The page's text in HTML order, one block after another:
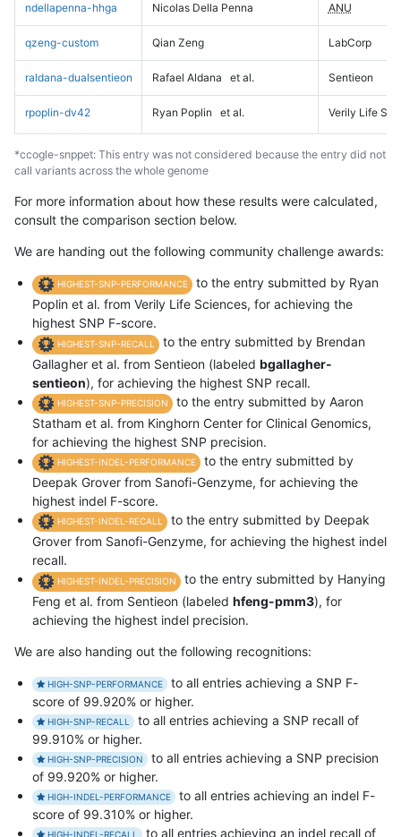
ndellapenna-hhga Nicolas Della Penna ANU
qzeng-custom Qian Zeng LabCorp
raldana-dualsentieon Rafael Aldana et al. Sentieon
rpoplin-dv42 Ryan Poplin et al. Verily Life
*ccogle-snppet: This entry was not considered because the entry did not
call variants across the whole genome
For more information about how these results were calculated,
consult the comparison section below.
We are handing out the following community challenge awards:
HIGHEST-SNP-PERFORMANCE
to the entry submitted by Ryan
Poplin et al. from Verily Life Sciences, for achieving the
highest SNP F-score.
HIGHEST-SNP-RECALL
to the entry submitted by Brendan
Gallagher et al. from Sentieon (labeled bgallagher-
sentieon), for achieving the highest SNP recall.
HIGHEST-SNP-PRECISION
to the entry submitted by Aaron
Statham et al. from Kinghorn Center for Clinical Genomics,
for achieving the highest SNP precision.
HIGHEST-INDEL-PERFORMANCE
to the entry submitted by
Deepak Grover from Sanofi-Genzyme, for achieving the
highest indel F-score.
HIGHEST-INDEL-RECALL
to the entry submitted by Deepak
Grover from Sanofi-Genzyme, for achieving the highest indel
recall.
HIGHEST-INDEL-PRECISION
to the entry submitted by Hanying
Feng et al. from Sentieon (labeled hfeng-pmm3), for
achieving the highest indel precision.
We are also handing out the following recognitions:
HIGH-SNP-PERFORMANCE
to all entries achieving a SNP F-
score of 99.920% or higher.
HIGH-SNP-RECALL
to all entries achieving a SNP recall of
99.910% or higher.
HIGH-SNP-PRECISION
to all entries achieving a SNP precision
of 99.920% or higher.
HIGH-INDEL-PERFORMANCE
to all entries achieving an indel F-
score of 99.310% or higher.
HIGH-INDEL-RECALL to all entries achieving an indel recall of